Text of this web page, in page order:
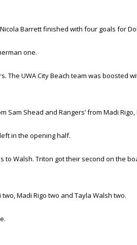
Barrett finished with four goals for
one.
The UWA City Beach team was
Sam Shead and Rangers’ from Madi
in the opening half.
Walsh. Triton got their second on the
Madi Rigo two and Tayla Walsh two.